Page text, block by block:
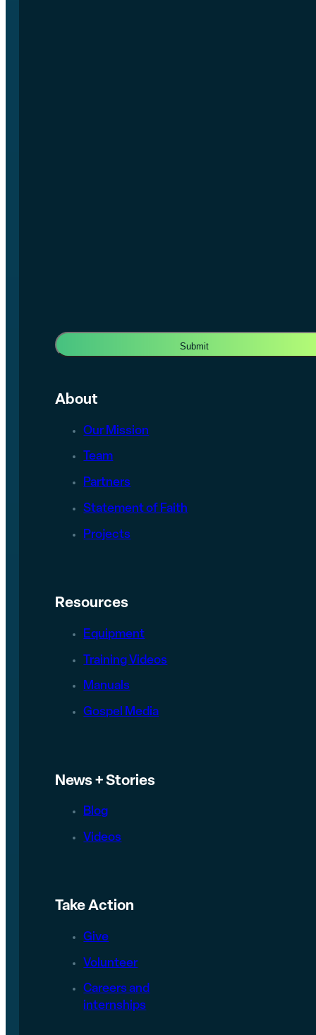
About
Our Mission
Team
Partners
Statement of Faith
Projects
Resources
Equipment
Training Videos
Manuals
Gospel Media
News + Stories
Blog
Videos
Take Action
Give
Volunteer
Careers and
internships